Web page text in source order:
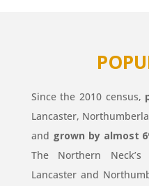
Since the 2010 census,
Lancaster,
and grown by almost
The Northern
Lancaster and